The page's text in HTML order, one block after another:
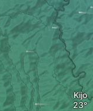
Kijo